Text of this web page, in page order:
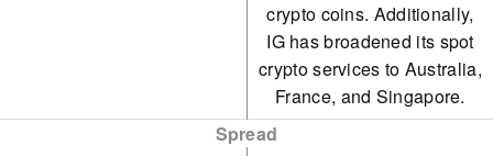
crypto coins. Additionally,
IG has broadened its spot
crypto services to Australia,
France, and Singapore.
Spread